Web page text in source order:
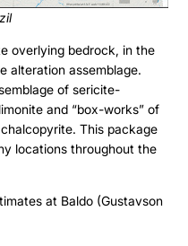
overlying bedrock, in the
alteration assemblage.
of sericite-
and “box-works” of
This package
locations throughout the
at Baldo (Gustavson